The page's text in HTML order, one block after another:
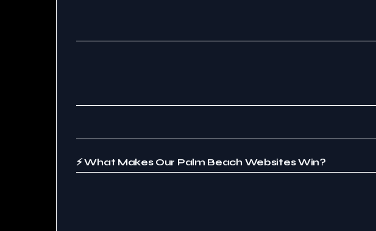
⚡ What Makes Our Palm Beach Websites Win?